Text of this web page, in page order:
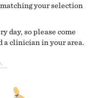
your selection
day, so please come
a clinician in your area.